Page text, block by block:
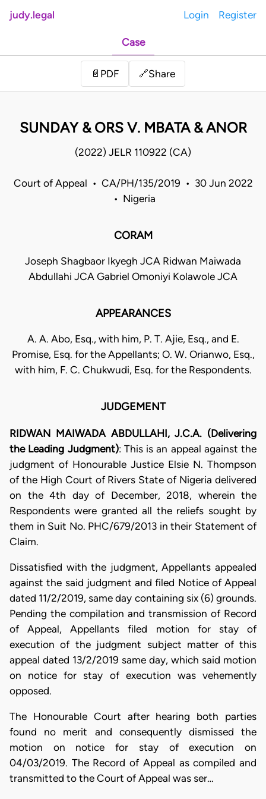
judy.legal Login Register
Case
📄 PDF 🔗Share
SUNDAY & ORS V. MBATA & ANOR
(2022) JELR 110922 (CA)
Court of Appeal • CA/PH/135/2019 • 30 Jun 2022
• Nigeria
CORAM
Joseph Shagbaor Ikyegh JCA Ridwan Maiwada
Abdullahi JCA Gabriel Omoniyi Kolawole JCA
APPEARANCES
A. A. Abo, Esq., with him, P. T. Ajie, Esq., and E.
Promise, Esq. for the Appellants; O. W. Orianwo, Esq.,
with him, F. C. Chukwudi, Esq. for the Respondents.
JUDGEMENT
RIDWAN MAIWADA ABDULLAHI, J.C.A. (Delivering
the Leading Judgment): This is an appeal against the
judgment of Honourable Justice Elsie N. Thompson
of the High Court of Rivers State of Nigeria delivered
on the 4th day of December, 2018, wherein the
Respondents were granted all the reliefs sought by
them in Suit No. PHC/679/2013 in their Statement of
Claim.
Dissatisfied with the judgment, Appellants appealed
against the said judgment and filed Notice of Appeal
dated 11/2/2019, same day containing six (6) grounds.
Pending the compilation and transmission of Record
of Appeal, Appellants filed motion for stay of
execution of the judgment subject matter of this
appeal dated 13/2/2019 same day, which said motion
on notice for stay of execution was vehemently
opposed.
The Honourable Court after hearing both parties
found no merit and consequently dismissed the
motion on notice for stay of execution on
04/03/2019. The Record of Appeal as compiled and
transmitted to the Court of Appeal was ser…